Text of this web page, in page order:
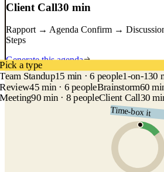
Client Call30 min
Rapport → Agenda Confirm →
Steps
Generate this agenda
Pick a type
Team Standup15 min · 6 people1-on-130
Review45 min · 6 peopleBrainstorm60
Meeting90 min · 8 peopleClient Call30
Time-box it